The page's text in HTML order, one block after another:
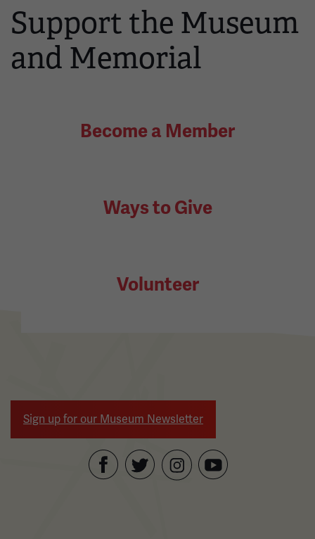
Support the Museum
and Memorial
Become a Member
Ways to Give
Volunteer
Sign up for our Museum Newsletter